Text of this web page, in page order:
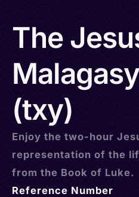
The
(txy)
Enjoy the two-hour
representation of the
from the Book of Luke.
Reference Number